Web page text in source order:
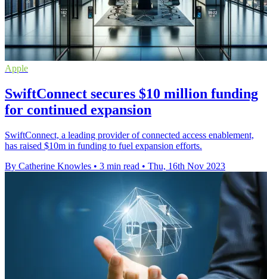
Apple
SwiftConnect secures $10 million funding
for continued expansion
SwiftConnect, a leading provider of connected access enablement,
has raised $10m in funding to fuel expansion efforts.
By Catherine Knowles • 3 min read • Thu, 16th Nov 2023